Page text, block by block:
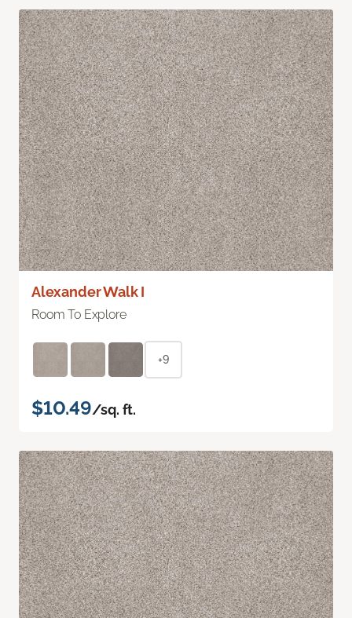
Alexander Walk I
Room To Explore
+9
$10.49/sq. ft.